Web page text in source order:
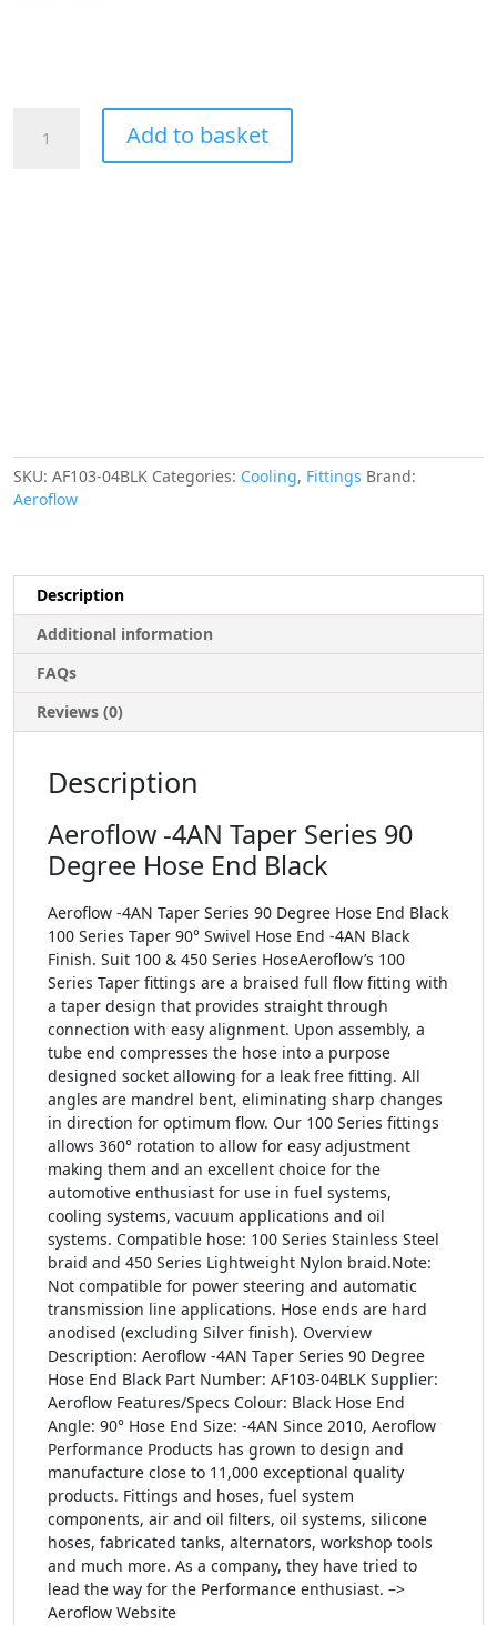
-4AN
Add to basket
SKU: AF103-04BLK Categories: Cooling, Fittings Brand:
Aeroflow
Description
Additional information
FAQs
Reviews (0)
Description
Aeroflow -4AN Taper Series 90
Degree Hose End Black
Aeroflow -4AN Taper Series 90 Degree Hose End Black
100 Series Taper 90° Swivel Hose End -4AN Black
Finish. Suit 100 & 450 Series HoseAeroflow’s 100
Series Taper fittings are a braised full flow fitting with
a taper design that provides straight through
connection with easy alignment. Upon assembly, a
tube end compresses the hose into a purpose
designed socket allowing for a leak free fitting. All
angles are mandrel bent, eliminating sharp changes
in direction for optimum flow. Our 100 Series fittings
allows 360° rotation to allow for easy adjustment
making them and an excellent choice for the
automotive enthusiast for use in fuel systems,
cooling systems, vacuum applications and oil
systems. Compatible hose: 100 Series Stainless Steel
braid and 450 Series Lightweight Nylon braid.Note:
Not compatible for power steering and automatic
transmission line applications. Hose ends are hard
anodised (excluding Silver finish). Overview
Description: Aeroflow -4AN Taper Series 90 Degree
Hose End Black Part Number: AF103-04BLK Supplier:
Aeroflow Features/Specs Colour: Black Hose End
Angle: 90° Hose End Size: -4AN Since 2010, Aeroflow
Performance Products has grown to design and
manufacture close to 11,000 exceptional quality
products. Fittings and hoses, fuel system
components, air and oil filters, oil systems, silicone
hoses, fabricated tanks, alternators, workshop tools
and much more. As a company, they have tried to
lead the way for the Performance enthusiast. –>
Aeroflow Website